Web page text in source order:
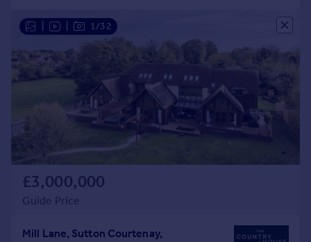
1/32
£3,000,000
Guide Price
Mill Lane, Sutton Courtenay,